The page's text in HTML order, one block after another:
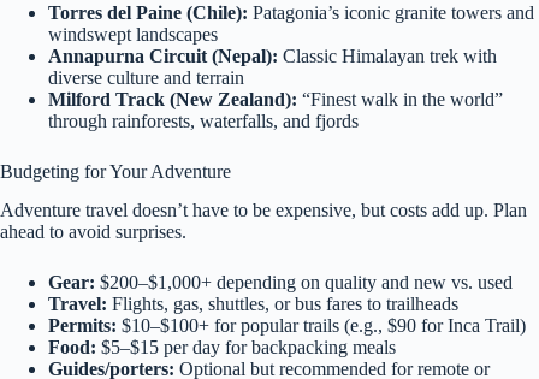
Torres del Paine (Chile): Patagonia’s iconic granite towers and
windswept landscapes
Annapurna Circuit (Nepal): Classic Himalayan trek with
diverse culture and terrain
Milford Track (New Zealand): “Finest walk in the world”
through rainforests, waterfalls, and fjords
Budgeting for Your Adventure
Adventure travel doesn’t have to be expensive, but costs add up. Plan
ahead to avoid surprises.
Gear: $200–$1,000+ depending on quality and new vs. used
Travel: Flights, gas, shuttles, or bus fares to trailheads
Permits: $10–$100+ for popular trails (e.g., $90 for Inca Trail)
Food: $5–$15 per day for backpacking meals
Guides/porters: Optional but recommended for remote or